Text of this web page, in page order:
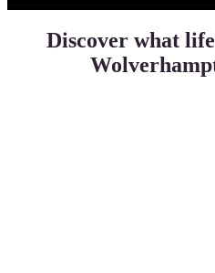
Discover what